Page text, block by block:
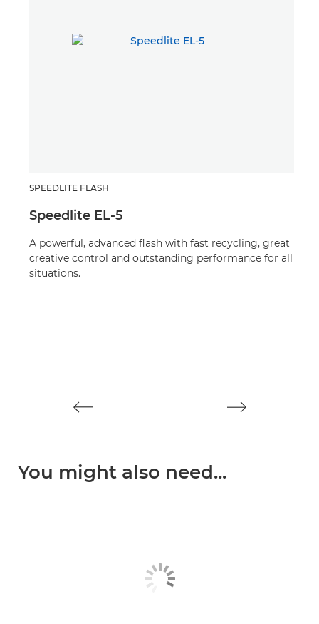
SPEEDLITE FLASH
Speedlite EL-5
A powerful, advanced flash with fast recycling, great
creative control and outstanding performance for all
situations.
You might also need...